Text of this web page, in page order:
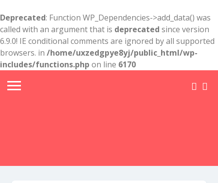
Deprecated: Function WP_Dependencies->add_data() was
called with an argument that is deprecated since version
6.9.0! IE conditional comments are ignored by all supported
browsers. in /home/uxzedgpye8yj/public_html/wp-
includes/functions.php on line 6170